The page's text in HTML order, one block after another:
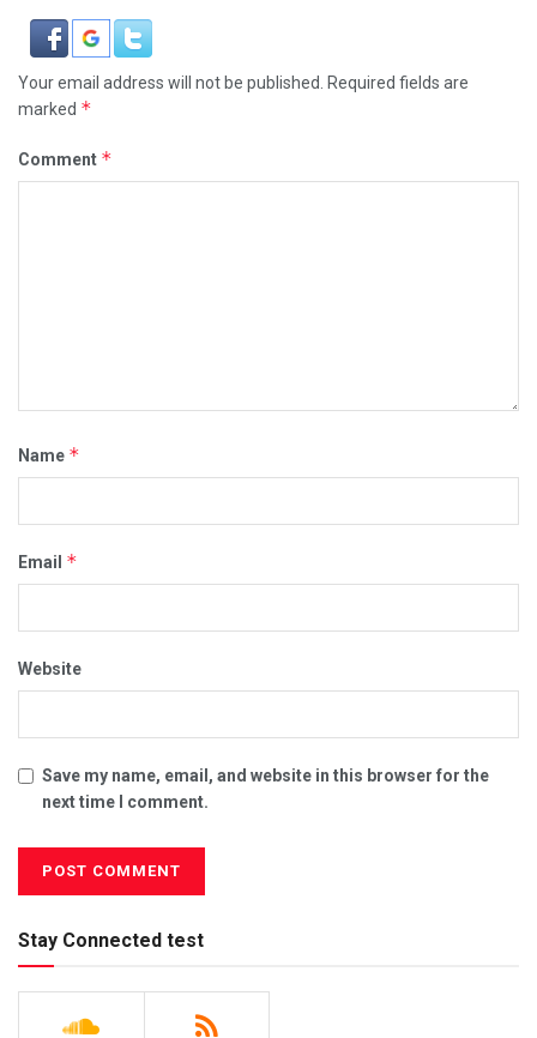
Your email address will not be published.
Required fields are
marked *
Comment *
Name *
Email *
Website
Save my name, email, and website in this browser for the
next time I comment.
Stay Connected test